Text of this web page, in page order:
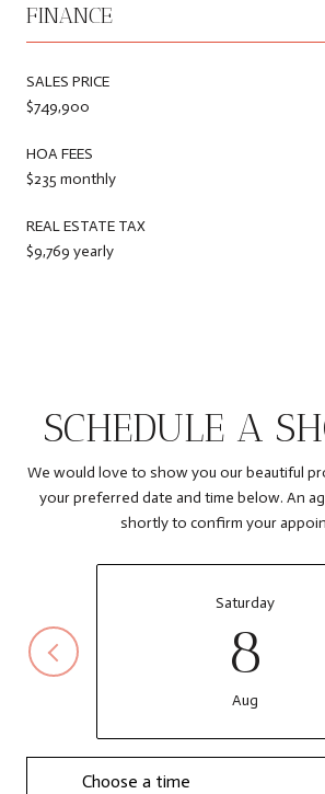
FINANCE
SALES PRICE
$749,900
HOA FEES
$235 monthly
REAL ESTATE TAX
$9,769 yearly
SCHEDULE A
We would love to show you our beautiful
your preferred date and time below. An
shortly to confirm your
Saturday
8
Aug
Choose a time